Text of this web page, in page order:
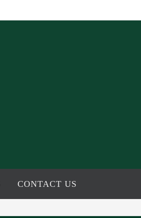
CONTACT US